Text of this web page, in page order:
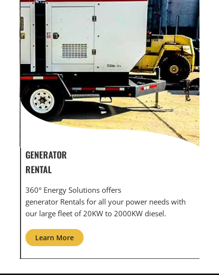
GENERATOR SERVICE,
MAINTENANCE & REPAIR
360° Energy Solutions offers generator service &
maintenance for all your power needs with our
large fleet of 20KW o 2000KW diesel.
Learn More